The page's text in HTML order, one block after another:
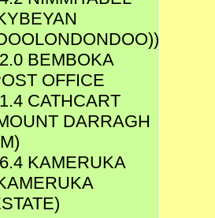
BEMBOKA
OFFICE
CATHCART
DARRAGH
KAMERUKA